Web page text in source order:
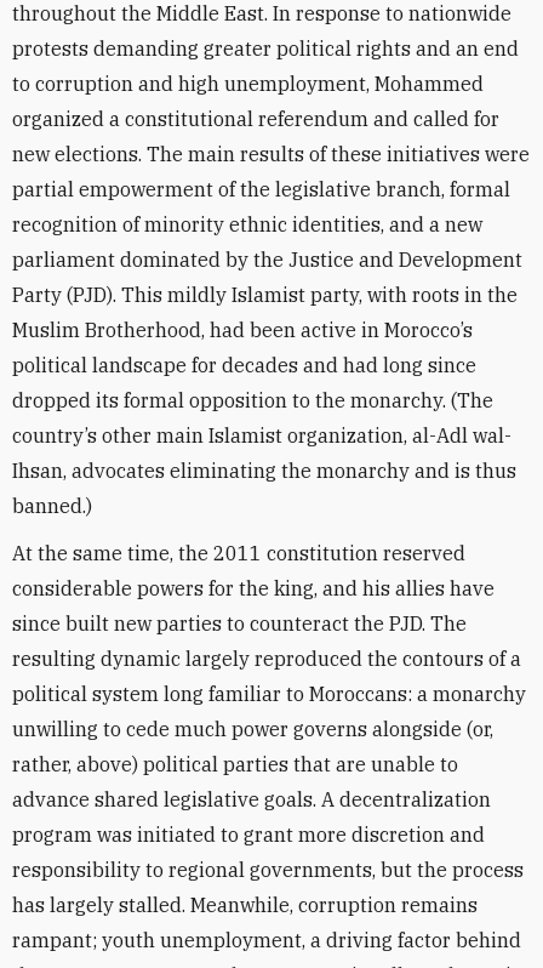
throughout the Middle East. In response to nationwide
protests demanding greater political rights and an end
to corruption and high unemployment, Mohammed
organized a constitutional referendum and called for
new elections. The main results of these initiatives were
partial empowerment of the legislative branch, formal
recognition of minority ethnic identities, and a new
parliament dominated by the Justice and Development
Party (PJD). This mildly Islamist party, with roots in the
Muslim Brotherhood, had been active in Morocco’s
political landscape for decades and had long since
dropped its formal opposition to the monarchy. (The
country’s other main Islamist organization, al-Adl wal-
Ihsan, advocates eliminating the monarchy and is thus
banned.)
At the same time, the 2011 constitution reserved
considerable powers for the king, and his allies have
since built new parties to counteract the PJD. The
resulting dynamic largely reproduced the contours of a
political system long familiar to Moroccans: a monarchy
unwilling to cede much power governs alongside (or,
rather, above) political parties that are unable to
advance shared legislative goals. A decentralization
program was initiated to grant more discretion and
responsibility to regional governments, but the process
has largely stalled. Meanwhile, corruption remains
rampant; youth unemployment, a driving factor behind